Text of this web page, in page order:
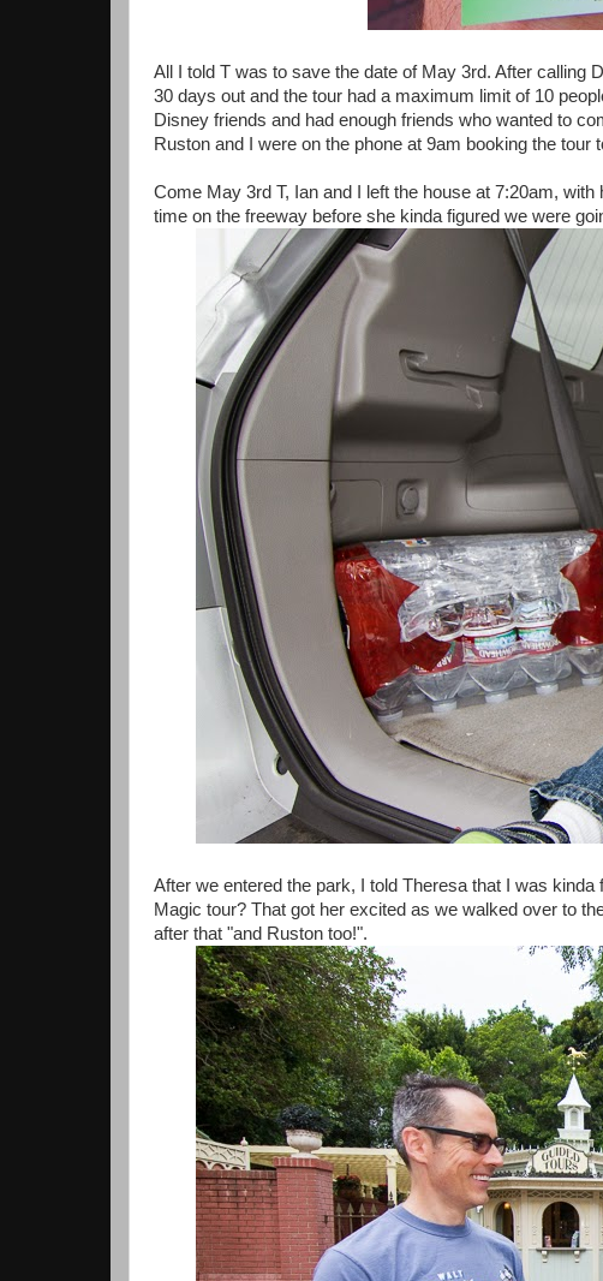
All I told T was to save the date of May 3rd. After calling
30 days out and the tour had a maximum limit of 10
Disney friends and had enough friends who wanted to
Ruston and I were on the phone at 9am booking the tour
Come May 3rd T, Ian and I left the house at 7:20am,
time on the freeway before she kinda figured we were
After we entered the park, I told Theresa that I was
Magic tour? That got her excited as we walked over to
after that "and Ruston too!".